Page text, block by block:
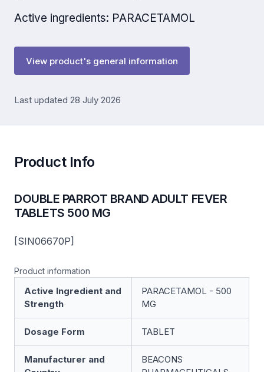
Active ingredients: PARACETAMOL
View product's general information
Last updated 28 July 2026
Product Info
DOUBLE PARROT BRAND ADULT FEVER
TABLETS 500 MG
[SIN06670P]
Product information
Active Ingredient and
Strength
PARACETAMOL - 500
MG
Dosage Form TABLET
Manufacturer and
BEACONS